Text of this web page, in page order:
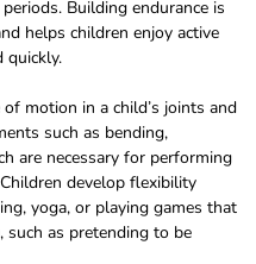
Building endurance is
helps children enjoy active
quickly.
motion in a child’s joints and
such as bending,
are necessary for performing
develop flexibility
yoga, or playing games that
as pretending to be